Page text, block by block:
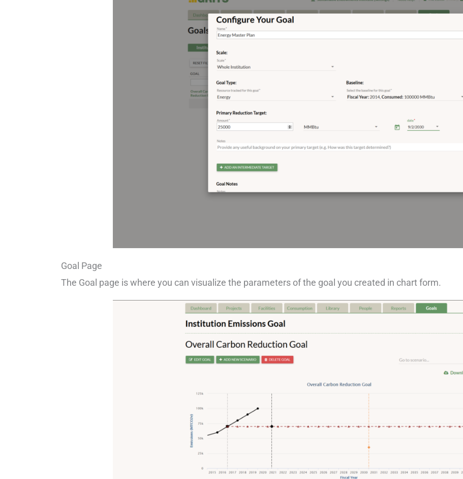
Goal Page
The Goal page is where you can visualize the parameters of the goal you created in chart form.